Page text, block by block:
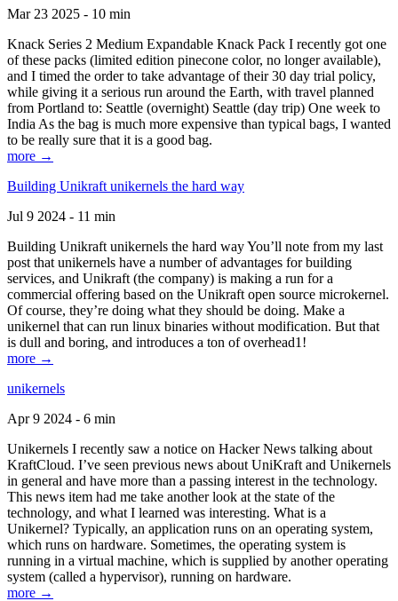
Mar 23 2025 - 10 min
Knack Series 2 Medium Expandable Knack Pack I recently got one
of these packs (limited edition pinecone color, no longer available),
and I timed the order to take advantage of their 30 day trial policy,
while giving it a serious run around the Earth, with travel planned
from Portland to: Seattle (overnight) Seattle (day trip) One week to
India As the bag is much more expensive than typical bags, I wanted
to be really sure that it is a good bag.
more →
Building Unikraft unikernels the hard way
Jul 9 2024 - 11 min
Building Unikraft unikernels the hard way You’ll note from my last
post that unikernels have a number of advantages for building
services, and Unikraft (the company) is making a run for a
commercial offering based on the Unikraft open source microkernel.
Of course, they’re doing what they should be doing. Make a
unikernel that can run linux binaries without modification. But that
is dull and boring, and introduces a ton of overhead1!
more →
unikernels
Apr 9 2024 - 6 min
Unikernels I recently saw a notice on Hacker News talking about
KraftCloud. I’ve seen previous news about UniKraft and Unikernels
in general and have more than a passing interest in the technology.
This news item had me take another look at the state of the
technology, and what I learned was interesting. What is a
Unikernel? Typically, an application runs on an operating system,
which runs on hardware. Sometimes, the operating system is
running in a virtual machine, which is supplied by another operating
system (called a hypervisor), running on hardware.
more →